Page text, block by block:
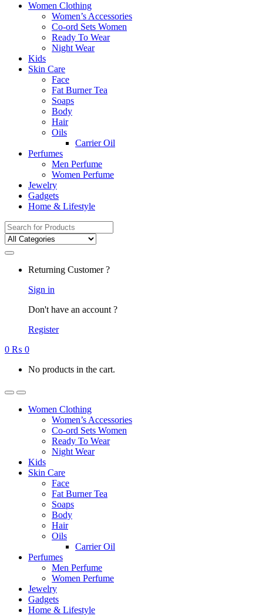
Women Clothing
Women’s Accessories
Co-ord Sets Women
Ready To Wear
Night Wear
Kids
Skin Care
Face
Fat Burner Tea
Soaps
Body
Hair
Oils
Carrier Oil
Perfumes
Men Perfume
Women Perfume
Jewelry
Gadgets
Home & Lifestyle
Search
for:
Returning Customer ?
Sign in
Don't have an account ?
Register
0 ₨ 0
No products in the cart.
Women Clothing
Women’s Accessories
Co-ord Sets Women
Ready To Wear
Night Wear
Kids
Skin Care
Face
Fat Burner Tea
Soaps
Body
Hair
Oils
Carrier Oil
Perfumes
Men Perfume
Women Perfume
Jewelry
Gadgets
Home & Lifestyle